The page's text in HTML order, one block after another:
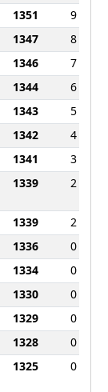
1351
9
1347
8
1346
7
1344
6
1343
5
1342
4
1341
3
1339 2
1339
2
1336
0
1334
0
1330
0
1329
0
1328
0
1325 0